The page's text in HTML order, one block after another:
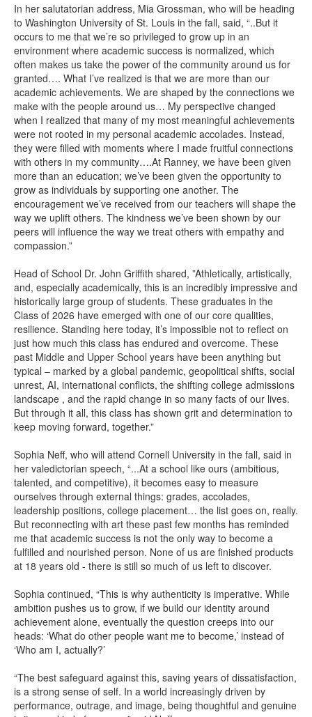
In her salutatorian address, Mia Grossman, who will be heading
to Washington University of St. Louis in the fall, said, “..But it
occurs to me that we’re so privileged to grow up in an
environment where academic success is normalized, which
often makes us take the power of the community around us for
granted…. What I’ve realized is that we are more than our
academic achievements. We are shaped by the connections we
make with the people around us… My perspective changed
when I realized that many of my most meaningful achievements
were not rooted in my personal academic accolades. Instead,
they were filled with moments where I made fruitful connections
with others in my community….At Ranney, we have been given
more than an education; we’ve been given the opportunity to
grow as individuals by supporting one another. The
encouragement we’ve received from our teachers will shape the
way we uplift others. The kindness we’ve been shown by our
peers will influence the way we treat others with empathy and
compassion.”
Head of School Dr. John Griffith shared, ”Athletically, artistically,
and, especially academically, this is an incredibly impressive and
historically large group of students. These graduates in the
Class of 2026 have emerged with one of our core qualities,
resilience. Standing here today, it’s impossible not to reflect on
just how much this class has endured and overcome. These
past Middle and Upper School years have been anything but
typical – marked by a global pandemic, geopolitical shifts, social
unrest, AI, international conflicts, the shifting college admissions
landscape , and the rapid change in so many facts of our lives.
But through it all, this class has shown grit and determination to
keep moving forward, together.”
Sophia Neff, who will attend Cornell University in the fall, said in
her valedictorian speech, “...At a school like ours (ambitious,
talented, and competitive), it becomes easy to measure
ourselves through external things: grades, accolades,
leadership positions, college placement… the list goes on, really.
But reconnecting with art these past few months has reminded
me that academic success is not the only way to become a
fulfilled and nourished person. None of us are finished products
at 18 years old - there is still so much of us left to discover.
Sophia continued, “This is why authenticity is imperative. While
ambition pushes us to grow, if we build our identity around
achievement alone, eventually the question creeps into our
heads: ‘What do other people want me to become,’ instead of
‘Who am I, actually?’
“The best safeguard against this, saving years of dissatisfaction,
is a strong sense of self. In a world increasingly driven by
performance, outrage, and image, being thoughtful and genuine